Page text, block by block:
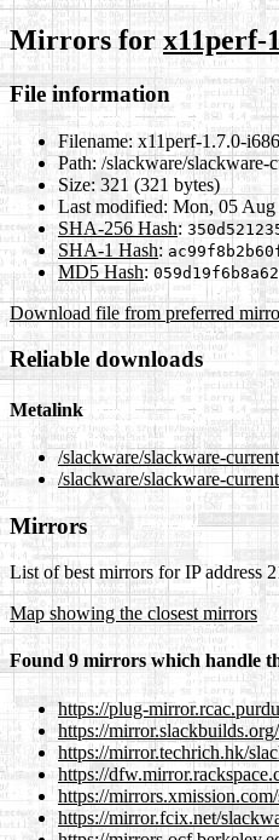
Mirrors for x11perf-
File information
Filename: x11perf-1.7.0-
Path: /slackware/slackware-
Size: 321 (321 bytes)
Last modified: Mon, 05
SHA-256 Hash:
SHA-1 Hash:
MD5 Hash:
Download file from preferred
Reliable downloads
Metalink
/slackware/slackware-
/slackware/slackware-
Mirrors
List of best mirrors for IP address
Map showing the closest mirrors
Found 9 mirrors which handle
https://plug-
https://
https://mirror.techrich.hk/
https://
https://
https://mirror.fcix.net/